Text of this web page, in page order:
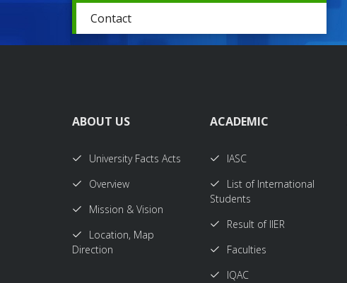
Contact
ABOUT US
University Facts Acts
Overview
Mission & Vision
Location, Map
Direction
ACADEMIC
IASC
List of International
Students
Result of IIER
Faculties
IQAC